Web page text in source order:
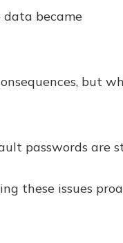
became
but
passwords are
these issues